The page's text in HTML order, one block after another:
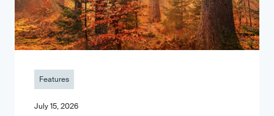
Features
July 15, 2026